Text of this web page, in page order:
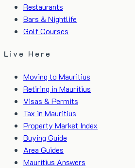
Restaurants
Bars & Nightlife
Golf Courses
Live Here
Moving to Mauritius
Retiring in Mauritius
Visas & Permits
Tax in Mauritius
Property Market Index
Buying Guide
Area Guides
Mauritius Answers